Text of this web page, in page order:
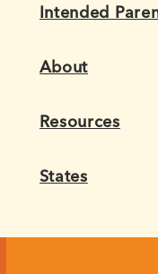
Intended
About
Resources
States